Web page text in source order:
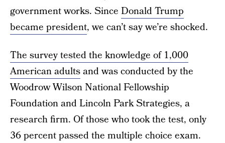
government works. Since Donald Trump
became president, we can’t say we’re shocked.
The survey tested the knowledge of 1,000
American adultsand was conducted by the
Woodrow Wilson National Fellowship
Foundation and Lincoln Park Strategies, a
research firm. Of those who took the test, only
36 percent passed the multiple choice exam.